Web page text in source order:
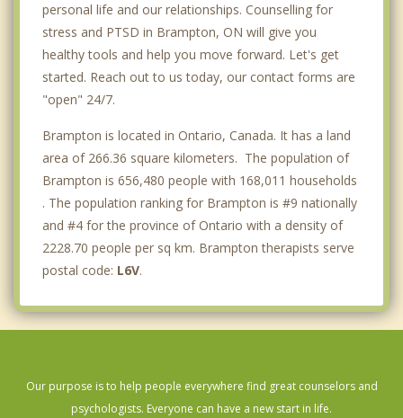
personal life and our relationships. Counselling for
stress and PTSD in Brampton, ON will give you
healthy tools and help you move forward. Let's get
started. Reach out to us today, our contact forms are
"open" 24/7.
Brampton is located in Ontario, Canada. It has a land
area of 266.36 square kilometers. The population of
Brampton is 656,480 people with 168,011 households
. The population ranking for Brampton is #9 nationally
and #4 for the province of Ontario with a density of
2228.70 people per sq km. Brampton therapists serve
postal code: L6V.
Our purpose is to help people everywhere find great counselors and
psychologists. Everyone can have a new start in life.